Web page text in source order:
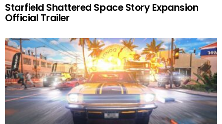
Starfield Shattered Space Story Expansion
Official Trailer